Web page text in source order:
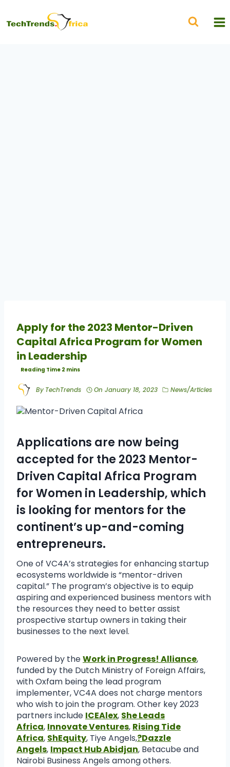
Apply for the 2023 Mentor-Driven
Capital Africa Program for Women
in Leadership
By TechTrends On January 18, 2023 News/Articles
Applications are now being
accepted for the 2023 Mentor-
Driven Capital Africa Program
for Women in Leadership, which
is looking for mentors for the
continent’s up-and-coming
entrepreneurs.
One of VC4A’s strategies for enhancing startup
ecosystems worldwide is “mentor-driven
capital.” The program’s objective is to equip
aspiring and experienced business mentors with
the resources they need to better assist
prospective startup owners in taking their
businesses to the next level.
Powered by theWork in Progress! Alliance,
funded by the Dutch Ministry of Foreign Affairs,
with Oxfam being the lead program
implementer, VC4A does not charge mentors
who wish to join the program. Other key 2023
partners include ICEAlex, She Leads
Africa, Innovate Ventures, Rising Tide
Africa, ShEquity, Tiye Angels,?Dazzle
Angels, Impact Hub Abidjan, Betacube and
Nairobi Business Angels among others.